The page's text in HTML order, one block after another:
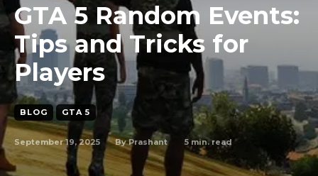
GTA 5 Random Events:
Tips and Tricks for
Players
BLOG GTA 5
September 19, 2025 By Prashant 5 min. read